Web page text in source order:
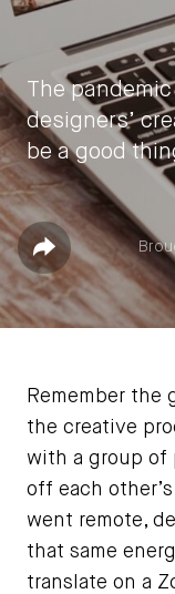
The
designers’
be a good
Share
by Sarah Fister Gale
June 11, 2021
Remember the
the creative
with a group of
off each
went remote,
that same
translate on a